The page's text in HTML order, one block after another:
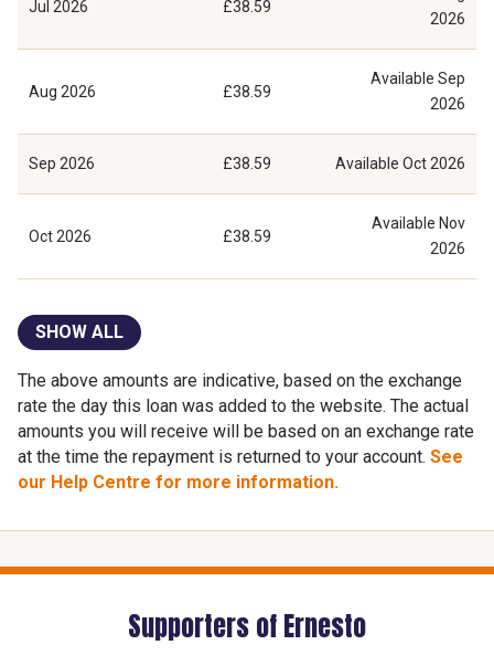
Jul 2026 £38.59
2026
Aug 2026 £38.59
Available Sep
2026
Sep 2026 £38.59 Available Oct 2026
Oct 2026 £38.59
Available Nov
2026
SHOW ALL
The above amounts are indicative, based on the exchange
rate the day this loan was added to the website. The actual
amounts you will receive will be based on an exchange rate
at the time the repayment is returned to your account. See
our Help Centre for more information.
Supporters of Ernesto